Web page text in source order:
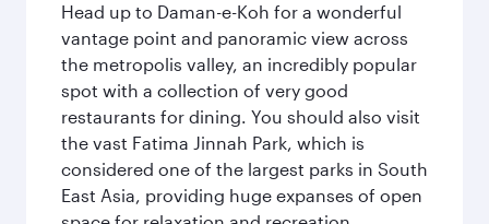
Head up to Daman-e-Koh for a wonderful
vantage point and panoramic view across
the metropolis valley, an incredibly popular
spot with a collection of very good
restaurants for dining. You should also visit
the vast Fatima Jinnah Park, which is
considered one of the largest parks in South
East Asia, providing huge expanses of open